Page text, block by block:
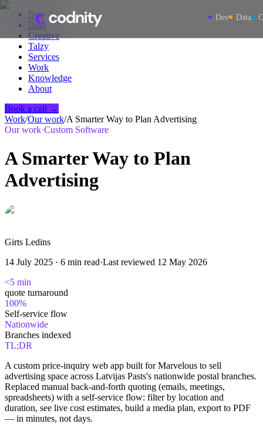
Dev Data
Dev
Data
Creative
Talzy
Services
Work
Knowledge
About
Book a call →
Work/Our work/A Smarter Way to Plan Advertising
Our work·Custom Software
A Smarter Way to Plan
Advertising
Girts Ledins
14 July 2025 · 6 min read·Last reviewed 12 May 2026
<5 min
quote turnaround
100%
Self-service flow
Nationwide
Branches indexed
TL;DR
A custom price-inquiry web app built for Marvelous to sell
advertising space across Latvijas Pasts's nationwide postal branches.
Replaced manual back-and-forth quoting (emails, meetings,
spreadsheets) with a self-service flow: filter by location and
duration, see live cost estimates, build a media plan, export to PDF
— in minutes, not days.